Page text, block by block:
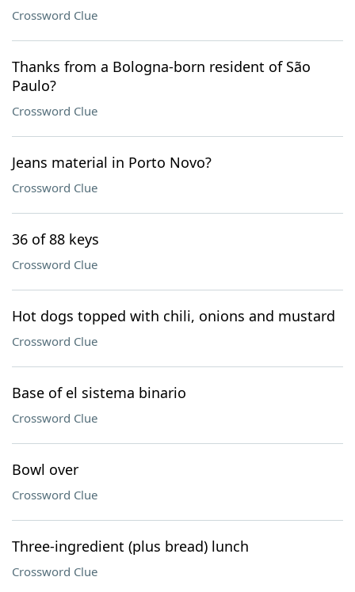
Crossword Clue
Thanks from a Bologna-born resident of São
Paulo?
Crossword Clue
Jeans material in Porto Novo?
Crossword Clue
36 of 88 keys
Crossword Clue
Hot dogs topped with chili, onions and mustard
Crossword Clue
Base of el sistema binario
Crossword Clue
Bowl over
Crossword Clue
Three-ingredient (plus bread) lunch
Crossword Clue